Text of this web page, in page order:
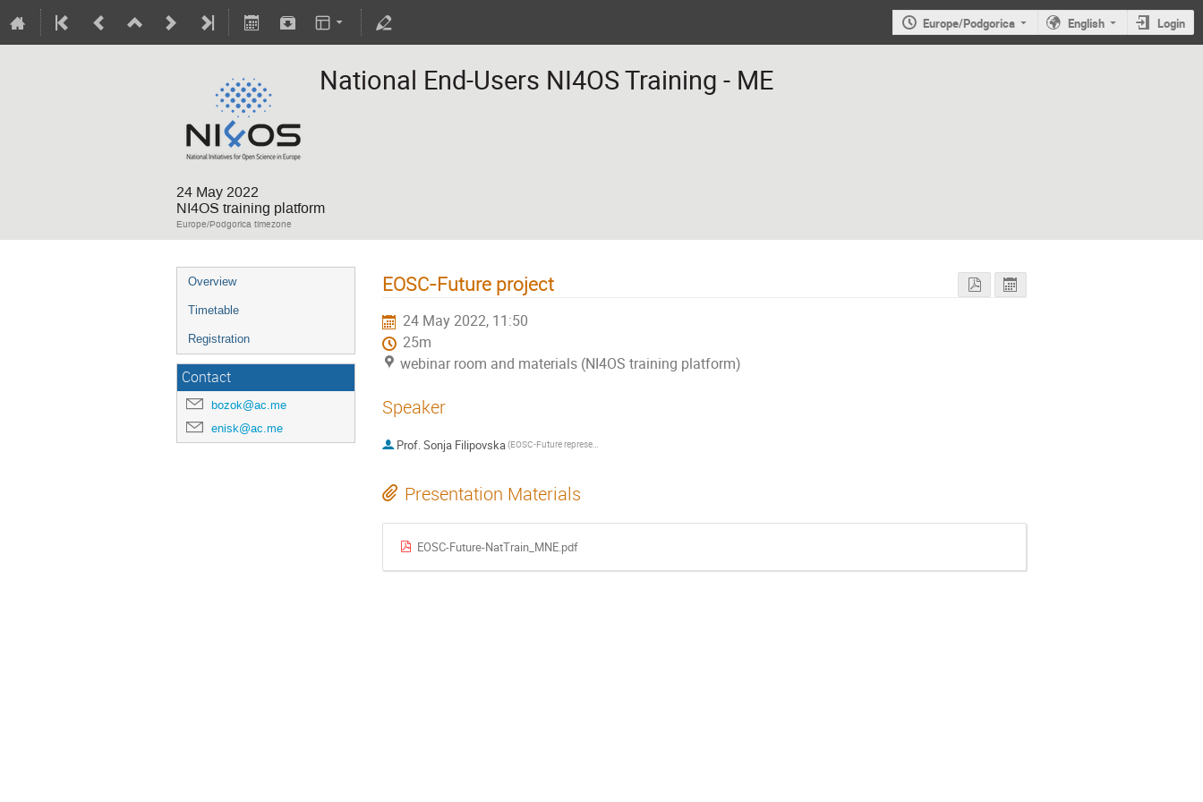
Europe/Podgorica English Login
National End-Users NI4OS Training - ME
24 May 2022
NI4OS training platform
Europe/Podgorica timezone
Overview
Timetable
Registration
Contact
bozok@ac.me
enisk@ac.me
EOSC-Future project
24 May 2022, 11:50
25m
webinar room and materials (NI4OS training platform)
Speaker
Prof.Sonja Filipovska (EOSC-Future representative)
Presentation Materials
EOSC-Future-NatTrain_MNE.pdf